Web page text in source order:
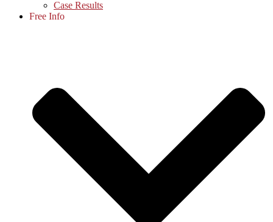
Case Results
Free Info